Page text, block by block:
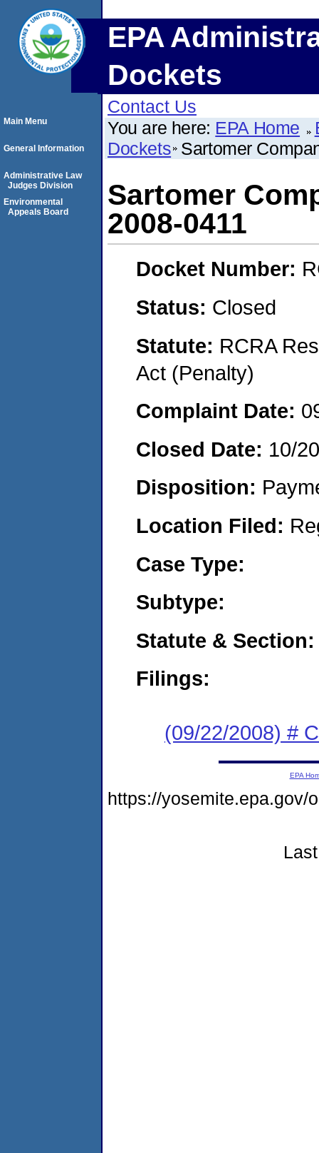
EPA
Dockets
Contact Us
You are here: EPA Home
Dockets Sartomer
Sartomer
2008-0411
Docket Number:
Status: Closed
Statute: RCRA
Act (Penalty)
Complaint Date:
Closed Date: 10/
Disposition:
Location Filed:
Case Type:
Subtype:
Statute & Section:
Filings:
(09/22/2008) #
Main Menu
General Information
Administrative Law
Judges Division
Environmental
Appeals Board
EPA
https://yosemite.epa.gov/